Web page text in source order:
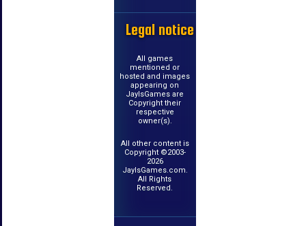
Legal notice
All games
mentioned or
hosted and images
appearing on
JayIsGames are
Copyright their
respective
owner(s).
All other content is
Copyright ©2003-
2026
JayIsGames.com.
All Rights
Reserved.